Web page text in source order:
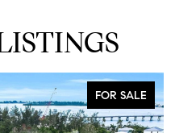
FOR SALE